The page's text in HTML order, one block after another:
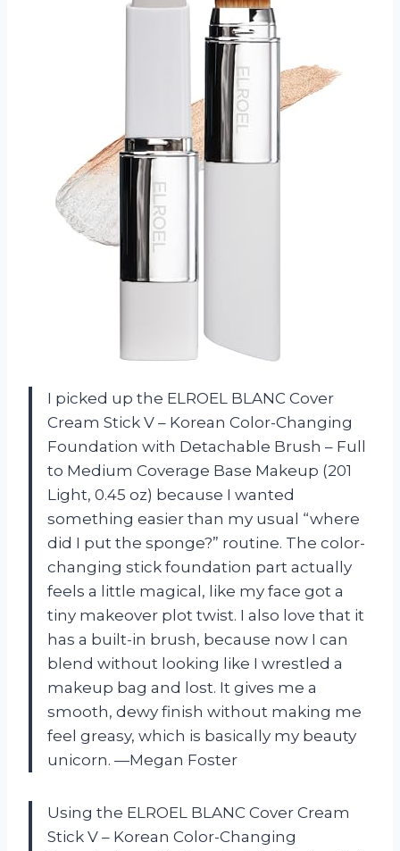
I picked up the ELROEL BLANC Cover
Cream Stick V – Korean Color-Changing
Foundation with Detachable Brush – Full
to Medium Coverage Base Makeup (201
Light, 0.45 oz) because I wanted
something easier than my usual “where
did I put the sponge?” routine. The color-
changing stick foundation part actually
feels a little magical, like my face got a
tiny makeover plot twist. I also love that it
has a built-in brush, because now I can
blend without looking like I wrestled a
makeup bag and lost. It gives me a
smooth, dewy finish without making me
feel greasy, which is basically my beauty
unicorn. —Megan Foster
Using the ELROEL BLANC Cover Cream
Stick V – Korean Color-Changing